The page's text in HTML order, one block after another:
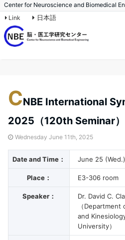
Link 日本語
Center for Neuroscience and Biomedical
CNBE International
2025（120th Seminar）
Wednesday June 11th, 2025
Date and Time： June 25
Place： E3-306 room
Speaker：
Dr. David C.
（
and
University）